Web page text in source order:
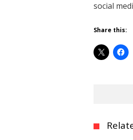
social
Share this: